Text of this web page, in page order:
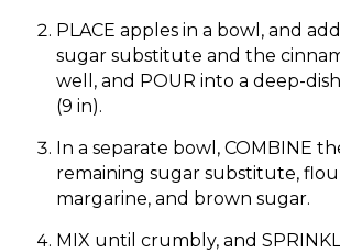
PLACE apples in a bowl, and
sugar substitute and the
well, and POUR into a deep-
(9 in).
In a separate bowl, COMBINE
remaining sugar substitute,
margarine, and brown sugar.
MIX until crumbly, and